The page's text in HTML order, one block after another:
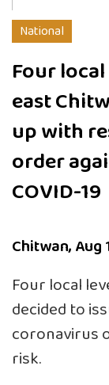
National
Four
east
up with
order
COVID-19
Chitwan, Aug
Four local
decided to
coronavirus
risk.